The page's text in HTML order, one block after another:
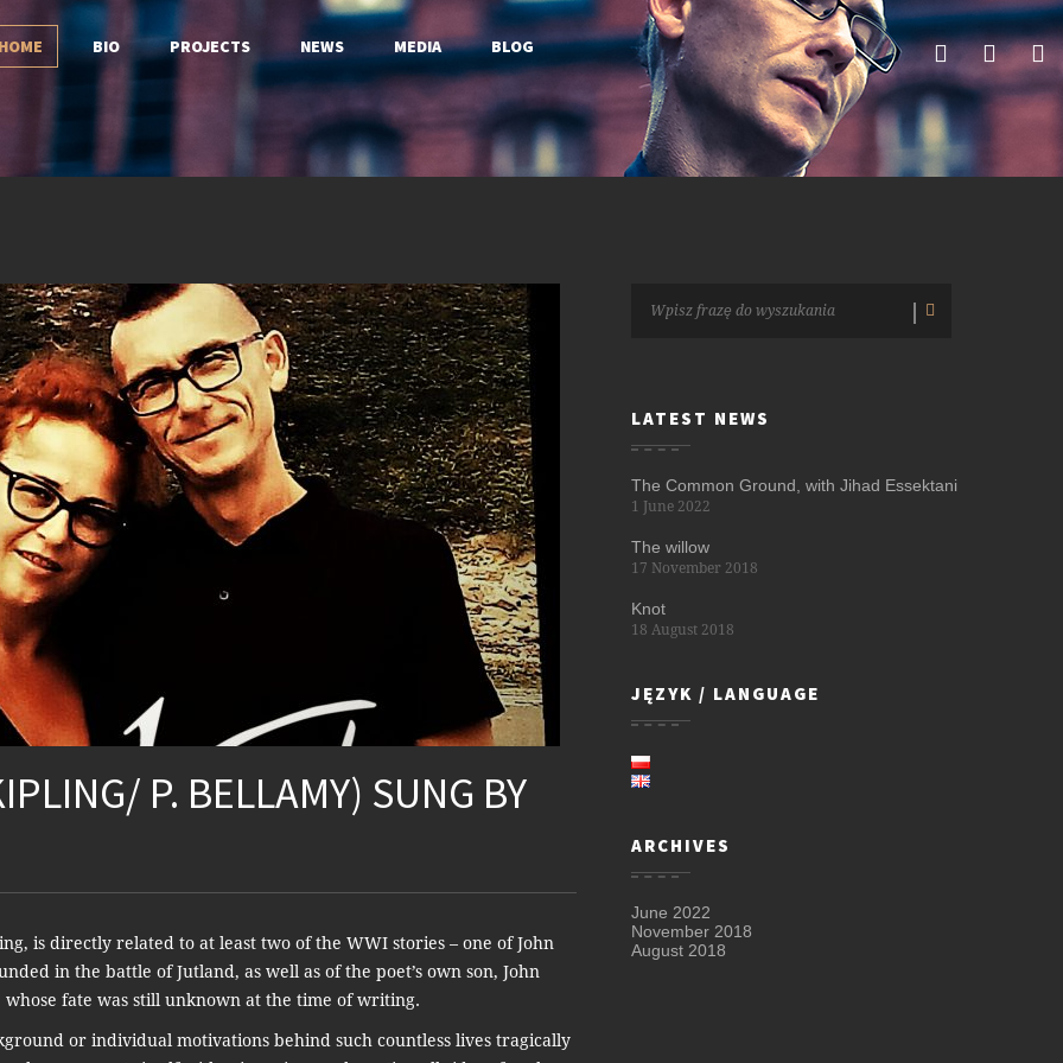
BIO PROJECTS NEWS MEDIA BLOG
P. BELLAMY) SUNG BY
is directly related to at least two of the WWI stories – one of John
in the battle of Jutland, as well as of the poet’s own son, John
fate was still unknown at the time of writing.
or individual motivations behind such countless lives tragically
LATEST NEWS
The Common Ground, with Jihad Essektani
1 June 2022
The willow
17 November 2018
Knot
18 August 2018
JĘZYK / LANGUAGE
ARCHIVES
June 2022
November 2018
August 2018